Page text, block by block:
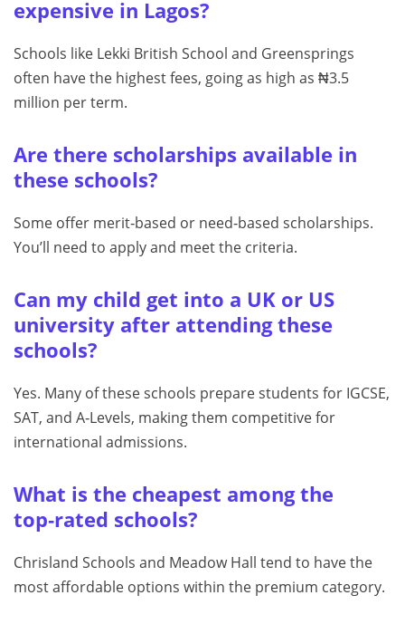
expensive in Lagos?
Schools like Lekki British School and Greensprings
often have the highest fees, going as high as ₦3.5
million per term.
Are there scholarships available in
these schools?
Some offer merit‑based or need‑based scholarships.
You’ll need to apply and meet the criteria.
Can my child get into a UK or US
university after attending these
schools?
Yes. Many of these schools prepare students for IGCSE,
SAT, and A‑Levels, making them competitive for
international admissions.
What is the cheapest among the
top‑rated schools?
Chrisland Schools and Meadow Hall tend to have the
most affordable options within the premium category.